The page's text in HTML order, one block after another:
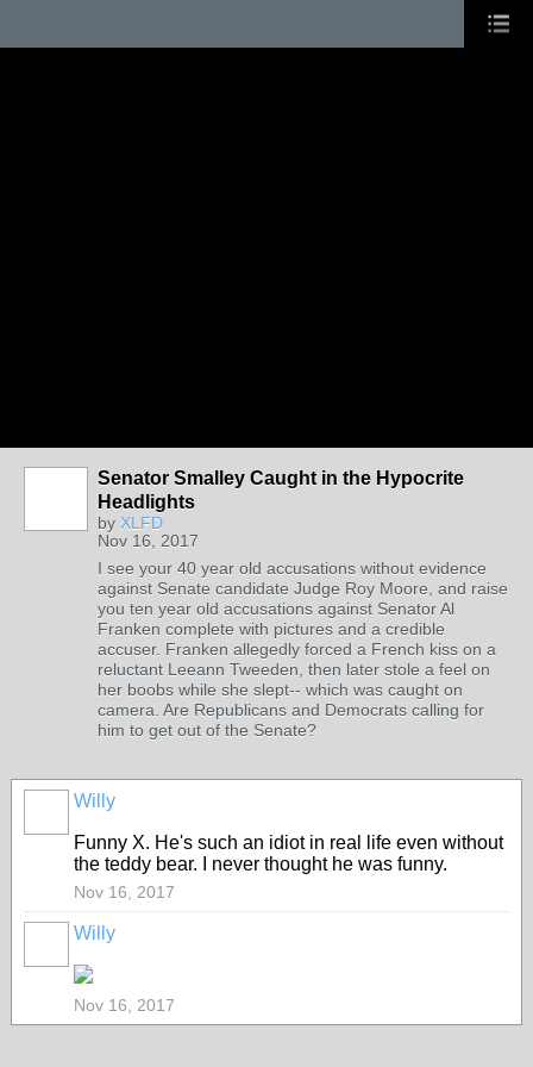
Senator Smalley Caught in the Hypocrite
Headlights
by XLFD
Nov 16, 2017
I see your 40 year old accusations without evidence
against Senate candidate Judge Roy Moore, and raise
you ten year old accusations against Senator Al
Franken complete with pictures and a credible
accuser. Franken allegedly forced a French kiss on a
reluctant Leeann Tweeden, then later stole a feel on
her boobs while she slept-- which was caught on
camera. Are Republicans and Democrats calling for
him to get out of the Senate?
Willy
Funny X. He's such an idiot in real life even without
the teddy bear. I never thought he was funny.
Nov 16, 2017
Willy
Nov 16, 2017